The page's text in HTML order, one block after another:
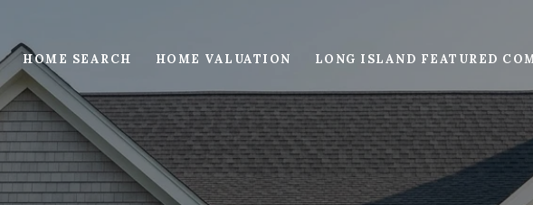
HOME SEARCH HOME VALUATION LONG ISLAND FEATURED